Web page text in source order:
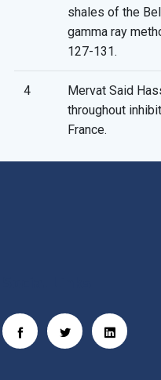
shales of the
gamma ray
127-131.
4
Mervat Said
throughout
France.